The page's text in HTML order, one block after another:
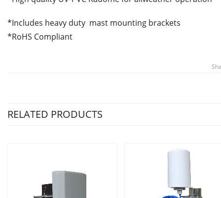
*Includes heavy duty mast mounting brackets
*RoHS Compliant
RELATED PRODUCTS